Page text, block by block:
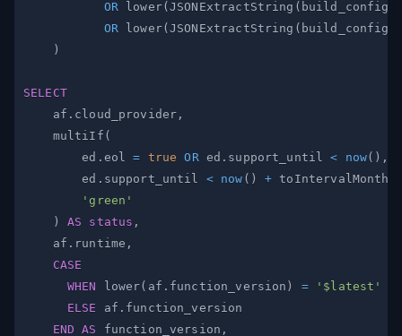
OR lower(JSONExtractString ( build_config
OR lower(JSONExtractString ( build_config
)
SELECT
    af
. cloud_provider ,
    multiIf
(
        ed
. eol = true OR ed . support_until < now( ) ,
        ed
. support_until < now ( ) + toIntervalMonth
'green'
)
AS status ,
    af
. runtime ,
CASE
WHEN
lower( af . function_version ) = '$latest'
ELSE
af .
END
AS function_version ,